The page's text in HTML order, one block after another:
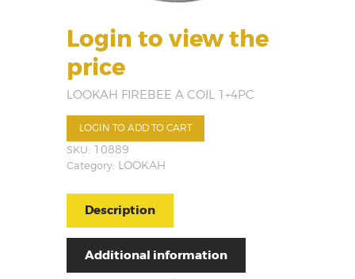
Login to view the
price
LOOKAH FIREBEE A COIL 1+4PC
LOGIN TO ADD TO CART
SKU: 10889
Category: LOOKAH
Description
Additional information